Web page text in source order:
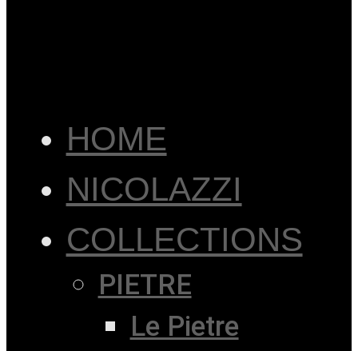
HOME
NICOLAZZI
COLLECTIONS
PIETRE
Le Pietre